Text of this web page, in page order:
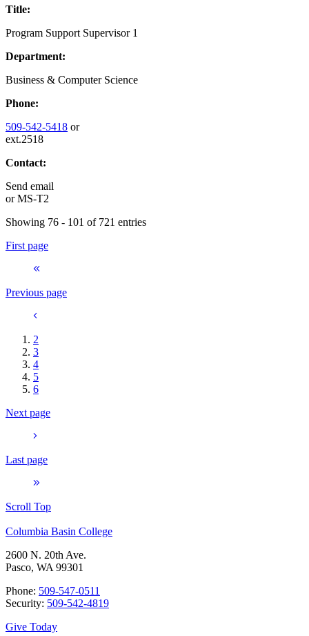
Title:
Program Support Supervisor 1
Department:
Business & Computer Science
Phone:
509-542-5418 or
ext.2518
Contact:
Send email
orMS-T2
Showing 76 - 101 of 721 entries
First page
Previous page
2
3
4
5
6
Next page
Last page
Scroll Top
Columbia Basin College
2600 N. 20th Ave.
Pasco, WA 99301
Phone: 509-547-0511
Security: 509-542-4819
Give Today